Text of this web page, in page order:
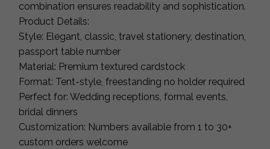
combination ensures readability and sophistication.
Product Details:
Style: Elegant, classic, travel stationery, destination,
passport table number
Material: Premium textured cardstock
Format: Tent-style, freestanding no holder required
Perfect for: Wedding receptions, formal events,
bridal dinners
Customization: Numbers available from 1 to 30+
custom orders welcome